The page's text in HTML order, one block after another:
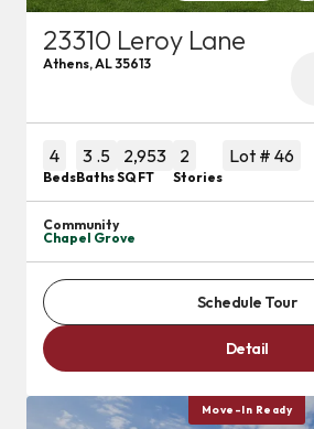
23310 Leroy Lane
Athens,AL35613
4
Beds
3 .5
Baths
2,953
SQ FT
2
Stories
Lot # 46
Community
Chapel Grove
Schedule Tour
Detail
Move-In Ready